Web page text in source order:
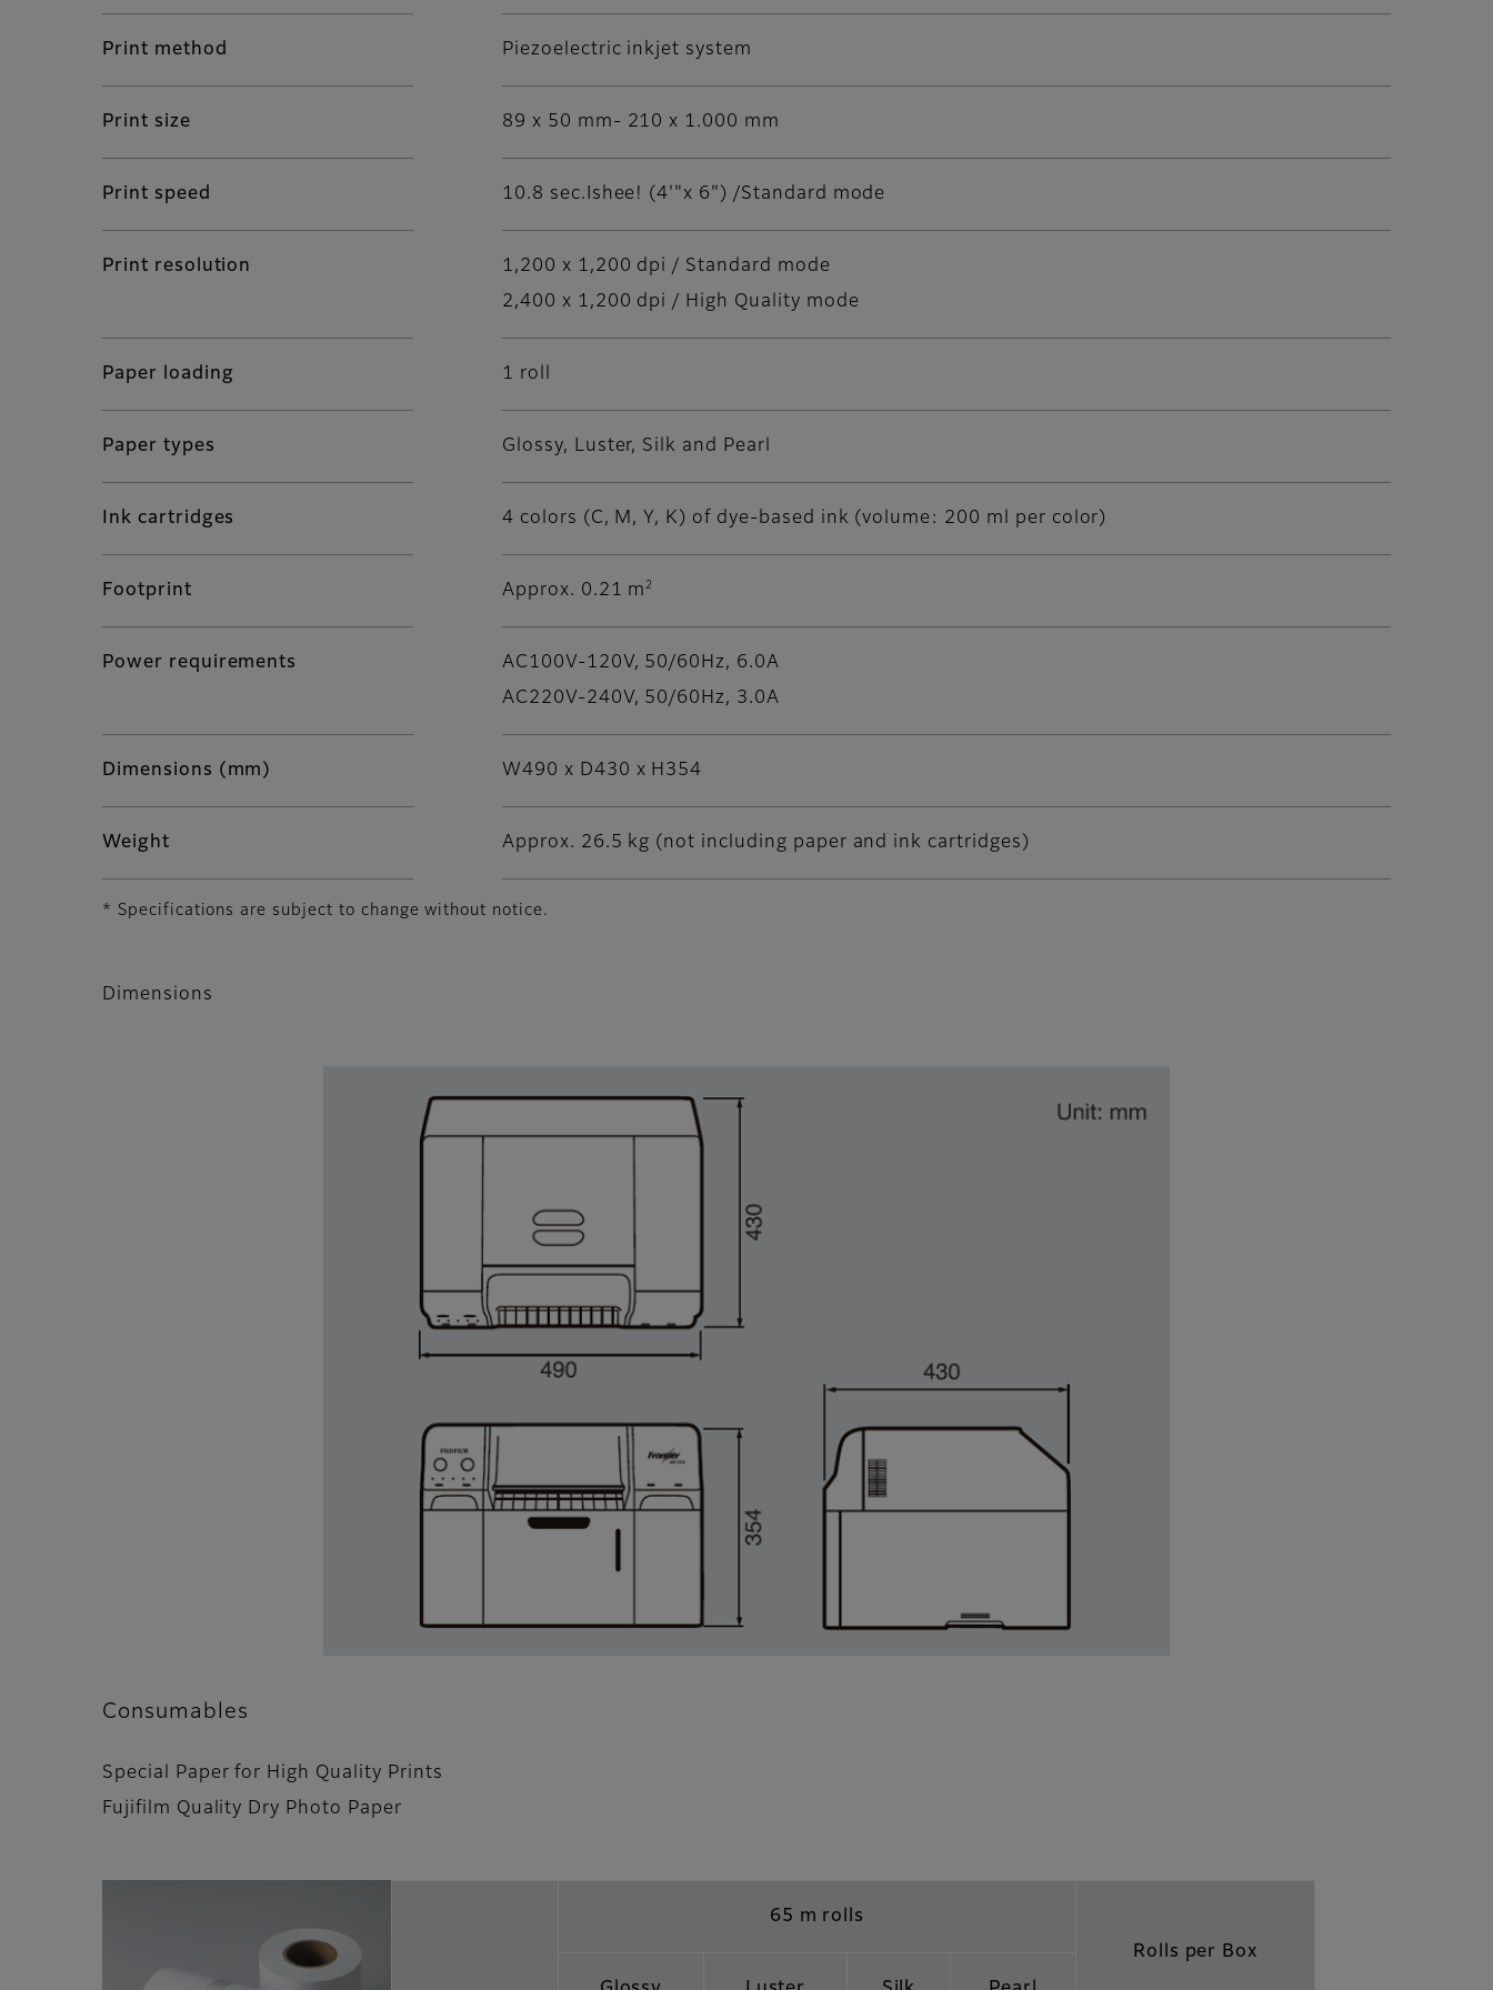
Print method Piezoelectric inkjet system
Print size 89 x 50 mm- 210 x 1.000 mm
Print speed 10.8 sec.Ishee! (4'"x 6") /Standard mode
Print resolution
1,200 x 1,200 dpi / Standard mode
2,400 x 1,200 dpi / High Quality mode
Paper loading 1 roll
Paper types Glossy, Luster, Silk and Pearl
Ink cartridges 4 colors (C, M, Y, K) of dye-based ink (volume: 200 ml per color)
Footprint Approx. 0.21 m 2
Power requirements
AC100V-120V, 50/60Hz, 6.0A
AC220V-240V, 50/60Hz, 3.0A
Dimensions (mm) W490 x D430 x H354
Weight Approx. 26.5 kg (not including paper and ink cartridges)
* Specifications are subject to change without notice.
Dimensions
Consumables
Special Paper for High Quality Prints
Fujifilm Quality Dry Photo Paper
65 m rolls
Rolls per Box